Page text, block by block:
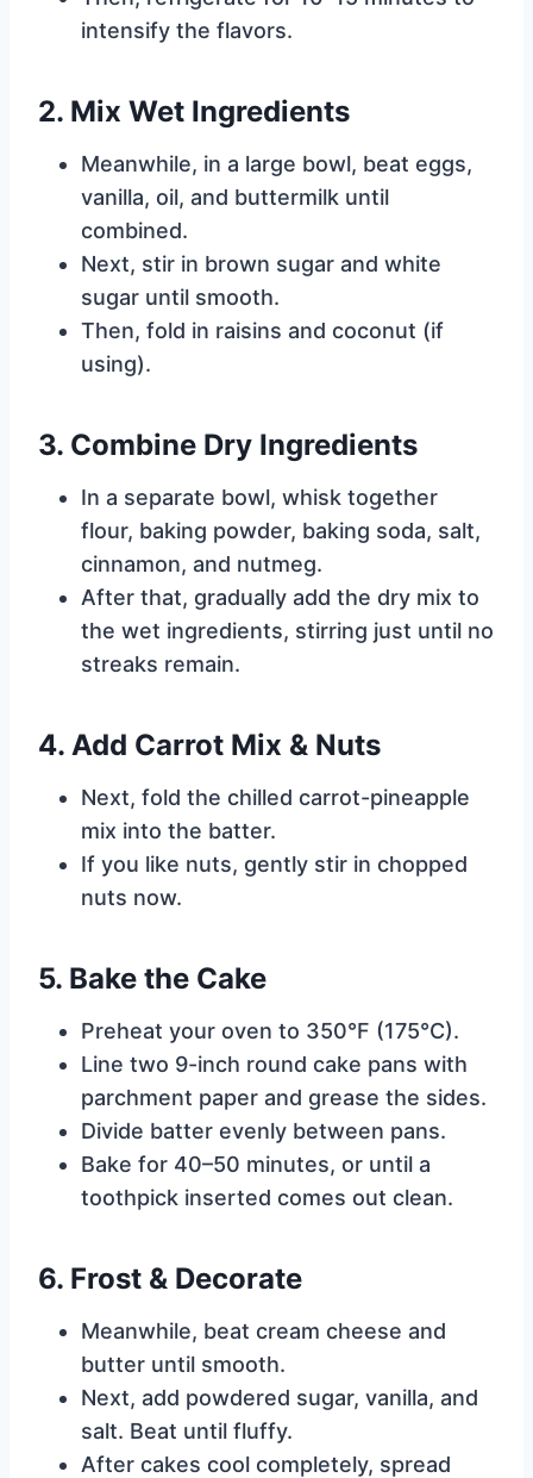
intensify the flavors.
2. Mix Wet Ingredients
Meanwhile, in a large bowl, beat eggs,
vanilla, oil, and buttermilk until
combined.
Next, stir in brown sugar and white
sugar until smooth.
Then, fold in raisins and coconut (if
using).
3. Combine Dry Ingredients
In a separate bowl, whisk together
flour, baking powder, baking soda, salt,
cinnamon, and nutmeg.
After that, gradually add the dry mix to
the wet ingredients, stirring just until no
streaks remain.
4. Add Carrot Mix & Nuts
Next, fold the chilled carrot-pineapple
mix into the batter.
If you like nuts, gently stir in chopped
nuts now.
5. Bake the Cake
Preheat your oven to 350°F (175°C).
Line two 9-inch round cake pans with
parchment paper and grease the sides.
Divide batter evenly between pans.
Bake for 40–50 minutes, or until a
toothpick inserted comes out clean.
6. Frost & Decorate
Meanwhile, beat cream cheese and
butter until smooth.
Next, add powdered sugar, vanilla, and
salt. Beat until fluffy.
After cakes cool completely, spread